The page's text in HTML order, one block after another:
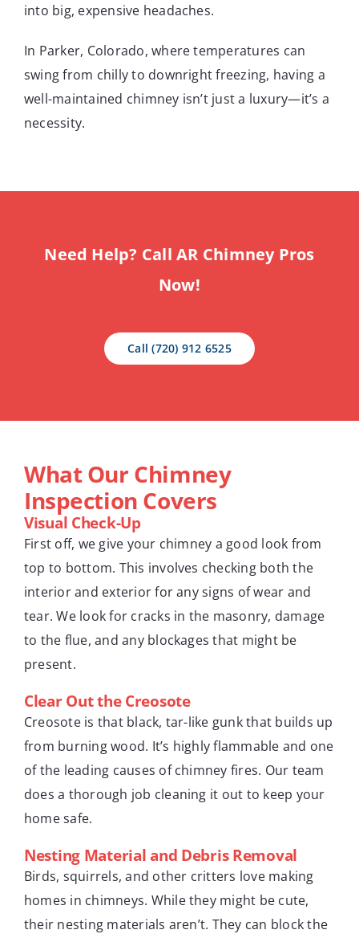
into big, expensive headaches.
In Parker, Colorado, where temperatures can
swing from chilly to downright freezing, having a
well-maintained chimney isn’t just a luxury—it’s a
necessity.
Need Help? Call AR Chimney Pros
Now!
Call (720) 912 6525
What Our Chimney
Inspection Covers
Visual Check-Up
First off, we give your chimney a good look from
top to bottom. This involves checking both the
interior and exterior for any signs of wear and
tear. We look for cracks in the masonry, damage
to the flue, and any blockages that might be
present.
Clear Out the Creosote
Creosote is that black, tar-like gunk that builds up
from burning wood. It’s highly flammable and one
of the leading causes of chimney fires. Our team
does a thorough job cleaning it out to keep your
home safe.
Nesting Material and Debris Removal
Birds, squirrels, and other critters love making
homes in chimneys. While they might be cute,
their nesting materials aren’t. They can block the